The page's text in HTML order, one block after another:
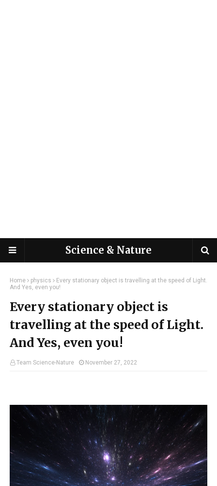
Science & Nature
Home physics
Every stationary object is travelling at the speed of Light.
And Yes, even you!
Every stationary object is
travelling at the speed of Light.
And Yes, even you!
Team Science-Nature November 27, 2022